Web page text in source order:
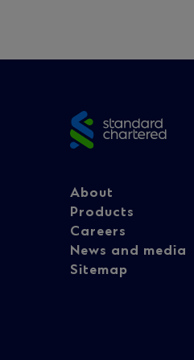
footer
Footer
About
Products
Careers
News and media
Sitemap